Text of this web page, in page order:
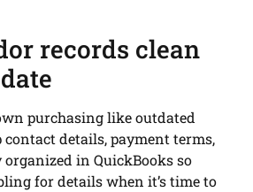
records clean
purchasing like outdated
contact details, payment terms,
in QuickBooks so
for details when it’s time to